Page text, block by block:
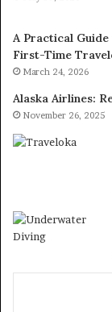
A Practical
First-Time
March 24, 2026
Alaska Airlines:
November 26, 2025